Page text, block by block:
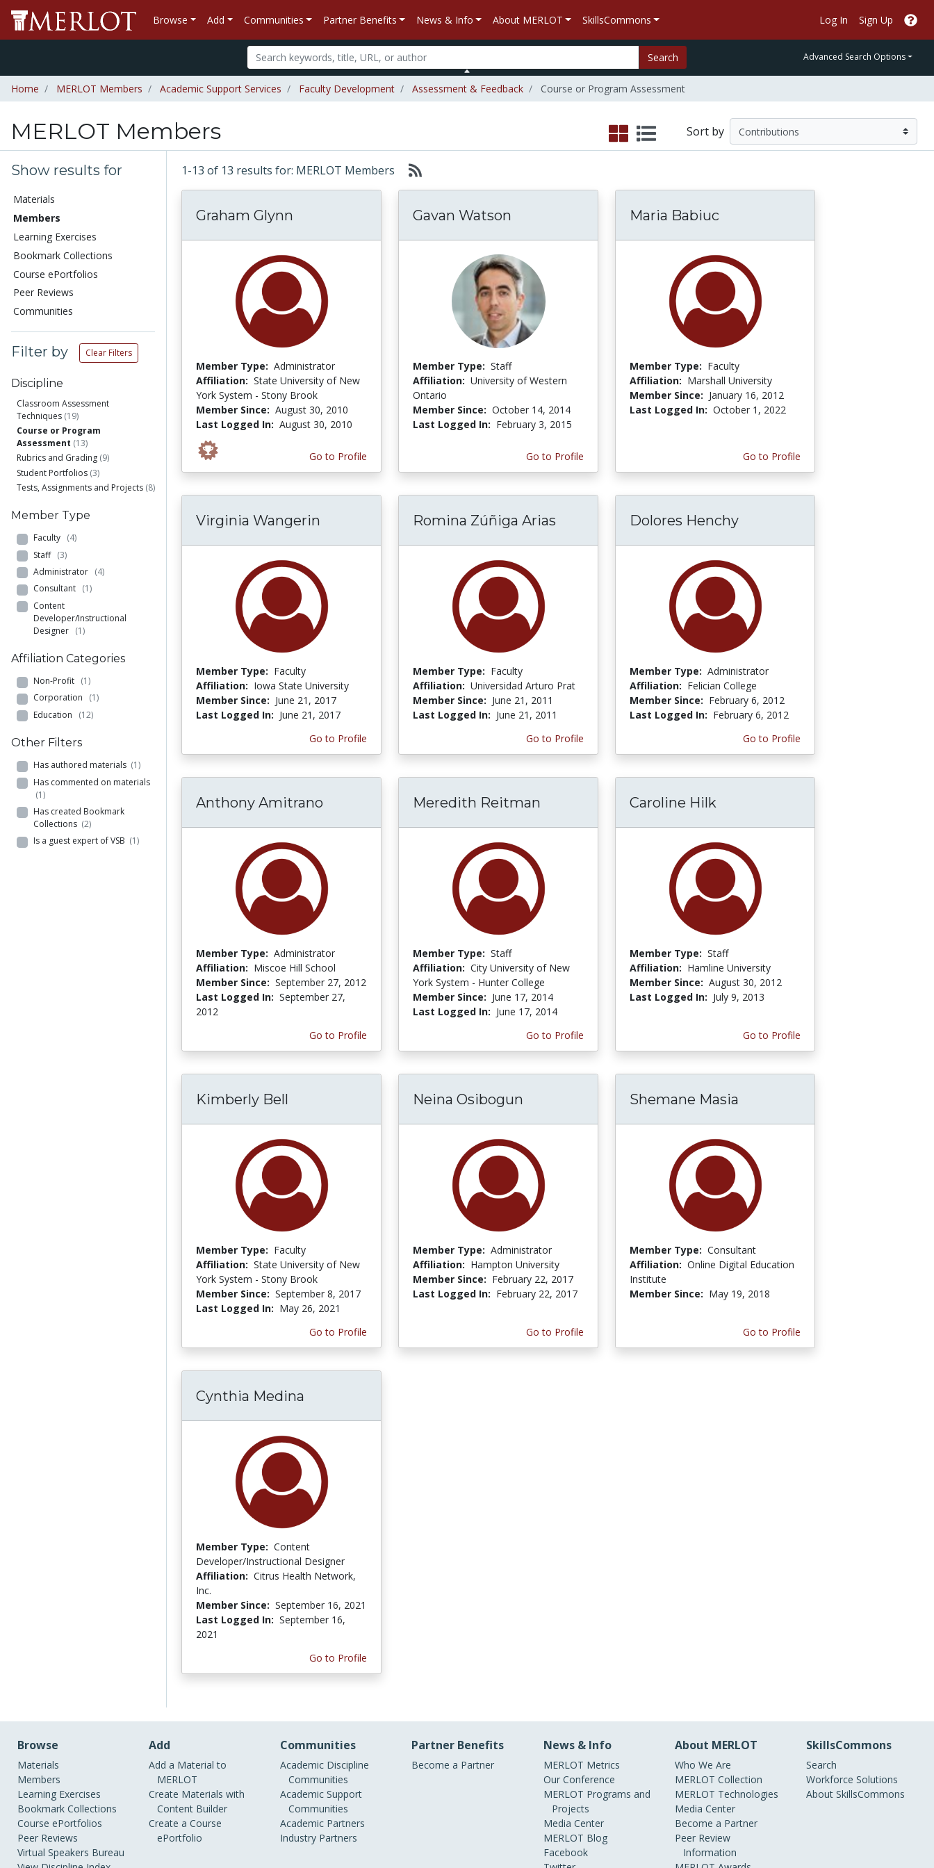
Browse Add Communities Partner Benefits News & Info About MERLOT SkillsCommons Log In Sign Up
Search Advanced Search Options
Home MERLOT Members Academic Support Services Faculty Development Assessment & Feedback Course or Program Assessment
MERLOT Members Sort by
Show results for
Materials
Members
Learning Exercises
Bookmark Collections
Course ePortfolios
Peer Reviews
Communities
Filter by Clear Filters
Discipline
Classroom Assessment
Techniques (19)
Course or Program
Assessment (13)
Rubrics and Grading (9)
Student Portfolios (3)
Tests, Assignments and Projects (8)
Member Type
Faculty (4)
Staff (3)
Administrator (4)
Consultant (1)
Content
Developer/Instructional
Designer (1)
Affiliation Categories
Non-Profit (1)
Corporation (1)
Education (12)
Other Filters
Has authored materials (1)
Has commented on materials
(1)
Has created Bookmark
Collections (2)
Is a guest expert of VSB (1)
1-13 of 13 results for: MERLOT Members
Graham Glynn
Member Type: Administrator
Affiliation: State University of New
York System - Stony Brook
Member Since: August 30, 2010
Last Logged In: August 30, 2010
Go to Profile
Gavan Watson
Member Type: Staff
Affiliation: University of Western
Ontario
Member Since: October 14, 2014
Last Logged In: February 3, 2015
Go to Profile
Maria Babiuc
Member Type: Faculty
Affiliation: Marshall University
Member Since: January 16, 2012
Last Logged In: October 1, 2022
Go to Profile
Virginia Wangerin
Member Type: Faculty
Affiliation: Iowa State University
Member Since: June 21, 2017
Last Logged In: June 21, 2017
Go to Profile
Romina Zúñiga Arias
Member Type: Faculty
Affiliation: Universidad Arturo Prat
Member Since: June 21, 2011
Last Logged In: June 21, 2011
Go to Profile
Dolores Henchy
Member Type: Administrator
Affiliation: Felician College
Member Since: February 6, 2012
Last Logged In: February 6, 2012
Go to Profile
Anthony Amitrano
Member Type: Administrator
Affiliation: Miscoe Hill School
Member Since: September 27, 2012
Last Logged In: September 27,
2012
Go to Profile
Meredith Reitman
Member Type: Staff
Affiliation: City University of New
York System - Hunter College
Member Since: June 17, 2014
Last Logged In: June 17, 2014
Go to Profile
Caroline Hilk
Member Type: Staff
Affiliation: Hamline University
Member Since: August 30, 2012
Last Logged In: July 9, 2013
Go to Profile
Kimberly Bell
Member Type: Faculty
Affiliation: State University of New
York System - Stony Brook
Member Since: September 8, 2017
Last Logged In: May 26, 2021
Go to Profile
Neina Osibogun
Member Type: Administrator
Affiliation: Hampton University
Member Since: February 22, 2017
Last Logged In: February 22, 2017
Go to Profile
Shemane Masia
Member Type: Consultant
Affiliation: Online Digital Education
Institute
Member Since: May 19, 2018
Go to Profile
Cynthia Medina
Member Type: Content
Developer/Instructional Designer
Affiliation: Citrus Health Network,
Inc.
Member Since: September 16, 2021
Last Logged In: September 16,
2021
Go to Profile
Browse
Materials
Members
Learning Exercises
Bookmark Collections
Course ePortfolios
Peer Reviews
Virtual Speakers Bureau
Add
Add a Material to
MERLOT
Create Materials with
Content Builder
Create a Course
ePortfolio
Communities
Academic Discipline
Communities
Academic Support
Communities
Academic Partners
Industry Partners
Partner Benefits
Become a Partner
News & Info
MERLOT Metrics
Our Conference
MERLOT Programs and
Projects
Media Center
MERLOT Blog
Facebook
About MERLOT
Who We Are
MERLOT Collection
MERLOT Technologies
Media Center
Become a Partner
Peer Review
Information
SkillsCommons
Search
Workforce Solutions
About SkillsCommons